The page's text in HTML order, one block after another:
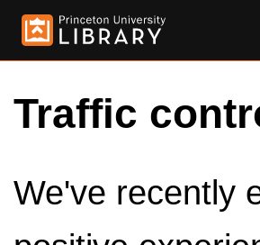
Traffic
We've recently